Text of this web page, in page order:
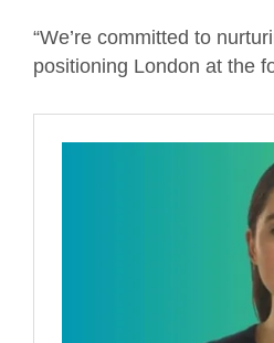
“We’re committed to
positioning London at the